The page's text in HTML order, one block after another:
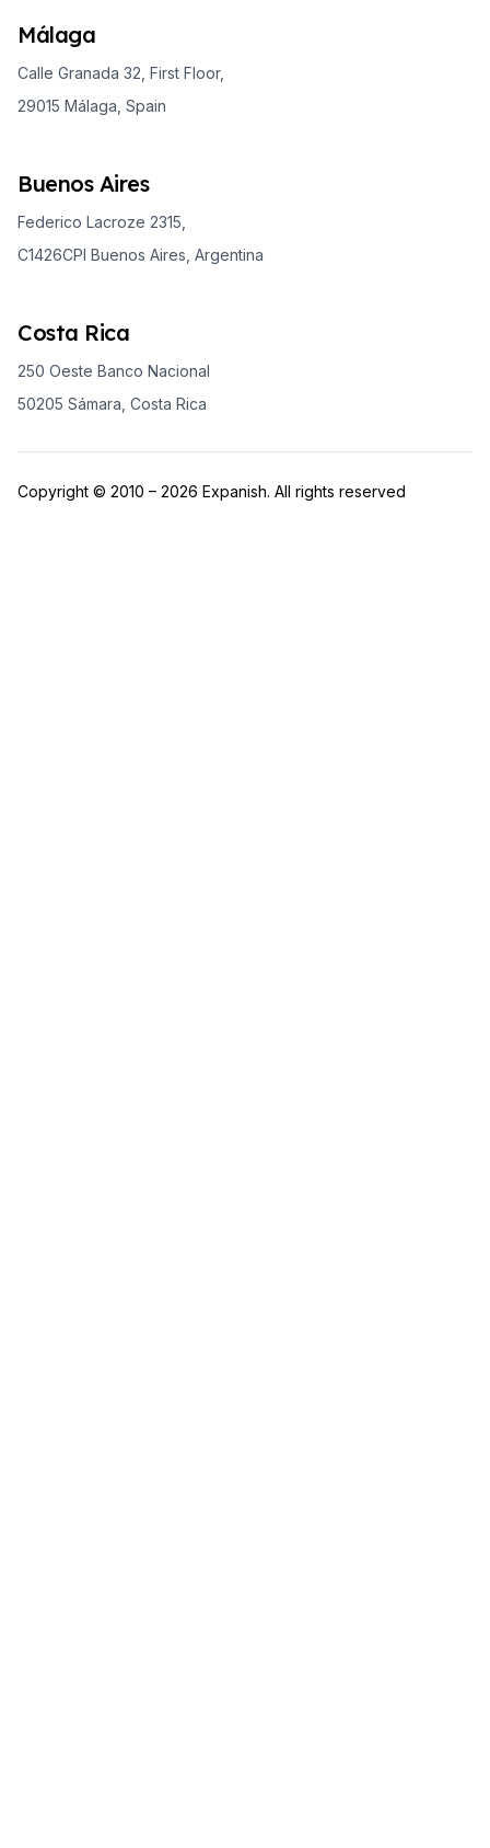
Málaga
Calle Granada 32, First Floor,
29015 Málaga, Spain
Buenos Aires
Federico Lacroze 2315,
C1426CPI Buenos Aires, Argentina
Costa Rica
250 Oeste Banco Nacional
50205 Sámara, Costa Rica
Copyright © 2010 – 2026 Expanish. All rights reserved